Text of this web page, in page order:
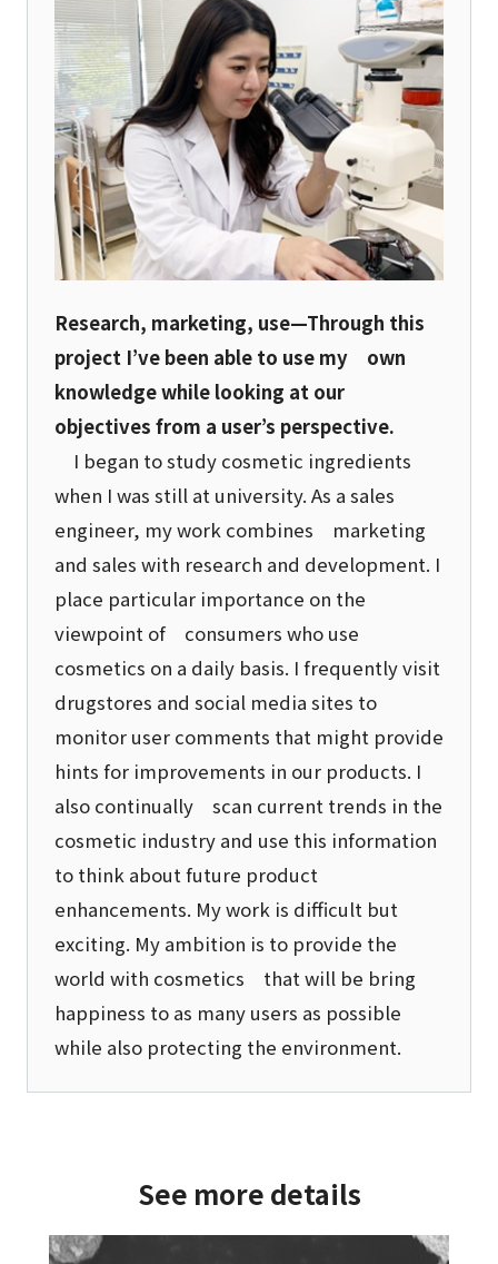
Research, marketing, use—Through this
project I’ve been able to use my own
knowledge while looking at our
objectives from a user’s perspective.
I began to study cosmetic ingredients
when I was still at university. As a sales
engineer, my work combines marketing
and sales with research and development. I
place particular importance on the
viewpoint of consumers who use
cosmetics on a daily basis. I frequently visit
drugstores and social media sites to
monitor user comments that might provide
hints for improvements in our products. I
also continually scan current trends in the
cosmetic industry and use this information
to think about future product
enhancements. My work is difficult but
exciting. My ambition is to provide the
world with cosmetics that will be bring
happiness to as many users as possible
while also protecting the environment.
See more details